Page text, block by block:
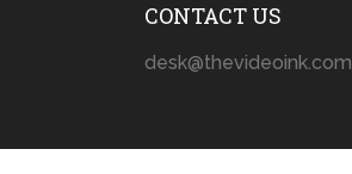
CONTACT US
desk@thevideoink.com